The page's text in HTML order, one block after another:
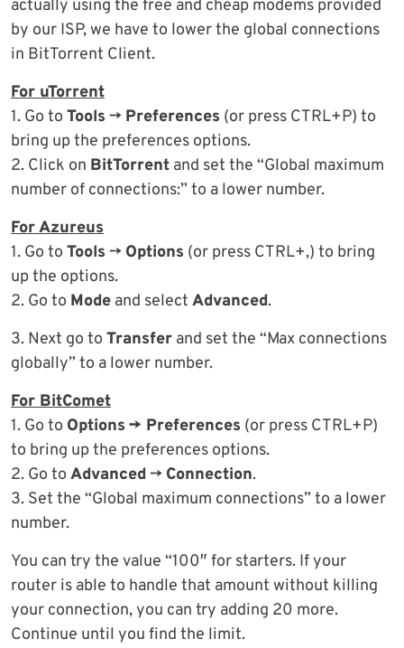
actually using the free and cheap modems provided
by our ISP, we have to lower the global connections
in BitTorrent Client.
For uTorrent
1. Go to Tools -> Preferences (or press CTRL+P) to
bring up the preferences options.
2. Click on BitTorrent and set the “Global maximum
number of connections:” to a lower number.
For Azureus
1. Go to Tools -> Options (or press CTRL+,) to bring
up the options.
2. Go to Mode and select Advanced.
3. Next go to Transfer and set the “Max connections
globally” to a lower number.
For BitComet
1. Go to Options -> Preferences (or press CTRL+P)
to bring up the preferences options.
2. Go to Advanced -> Connection.
3. Set the “Global maximum connections” to a lower
number.
You can try the value “100″ for starters. If your
router is able to handle that amount without killing
your connection, you can try adding 20 more.
Continue until you find the limit.